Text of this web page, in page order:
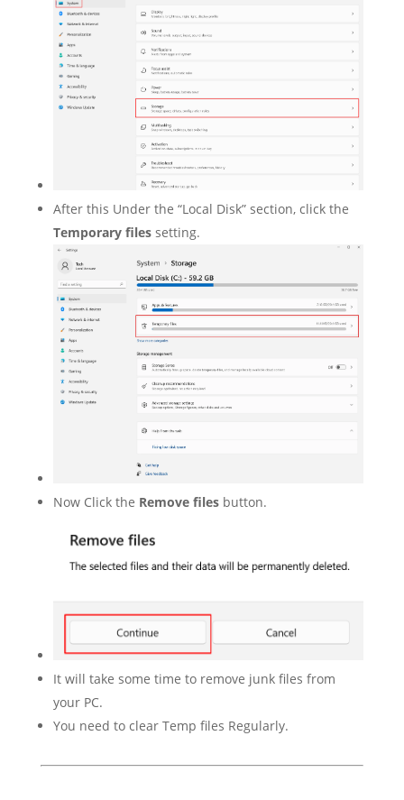
After this Under the “Local Disk” section, click the
Temporary filessetting.
Now Click the Remove filesbutton.
It will take some time to remove junk files from
your PC.
You need to clear Temp files Regularly.